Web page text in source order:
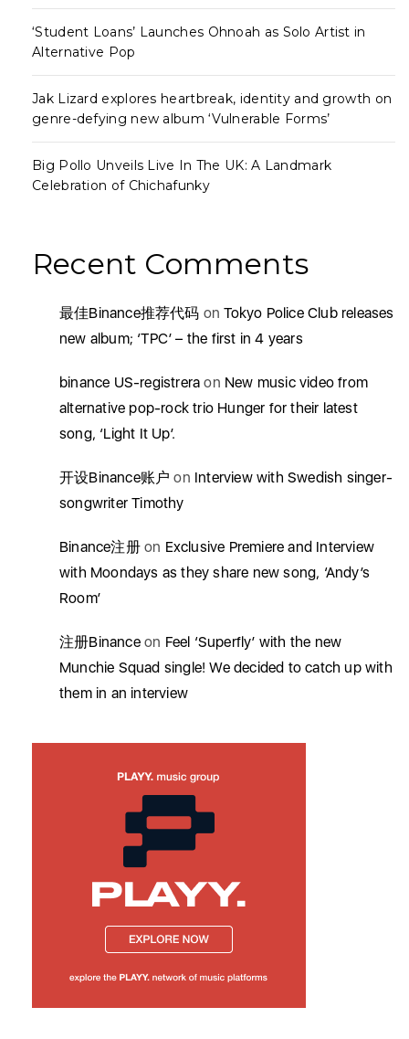
‘Student Loans’ Launches Ohnoah as Solo Artist in
Alternative Pop
Jak Lizard explores heartbreak, identity and growth on
genre-defying new album ‘Vulnerable Forms’
Big Pollo Unveils Live In The UK: A Landmark
Celebration of Chichafunky
Recent Comments
最佳Binance推荐代码 onTokyo Police Club releases
new album; ‘TPC’ – the first in 4 years
binance US-registrera on New music video from
alternative pop-rock trio Hunger for their latest
song, ‘Light It Up’.
开设Binance账户 on Interview with Swedish singer-
songwriter Timothy
Binance注册on Exclusive Premiere and Interview
with Moondays as they share new song, ‘Andy’s
Room’
注册Binanceon Feel ‘Superfly’ with the new
Munchie Squad single! We decided to catch up with
them in an interview